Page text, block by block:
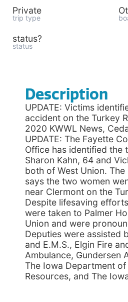
Private
trip type
status?
status
Description
UPDATE: Victims
accident on the Turkey
2020 KWWL News,
UPDATE: The Fayette
Office has identified the
Sharon Kahn, 64 and
both of West Union. The
says the two women
near Clermont on the
Despite lifesaving
were taken to Palmer
Union and were
Deputies were assisted
and E.M.S., Elgin Fire
Ambulance, Gundersen
The Iowa Department of
Resources, and The